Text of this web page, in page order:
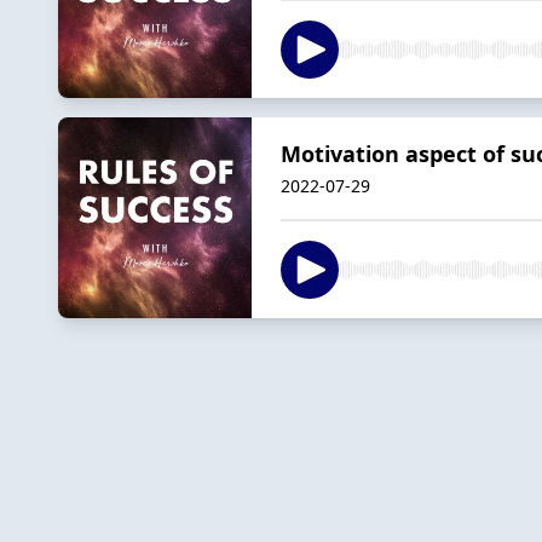
Motivation aspect of
2022-07-29